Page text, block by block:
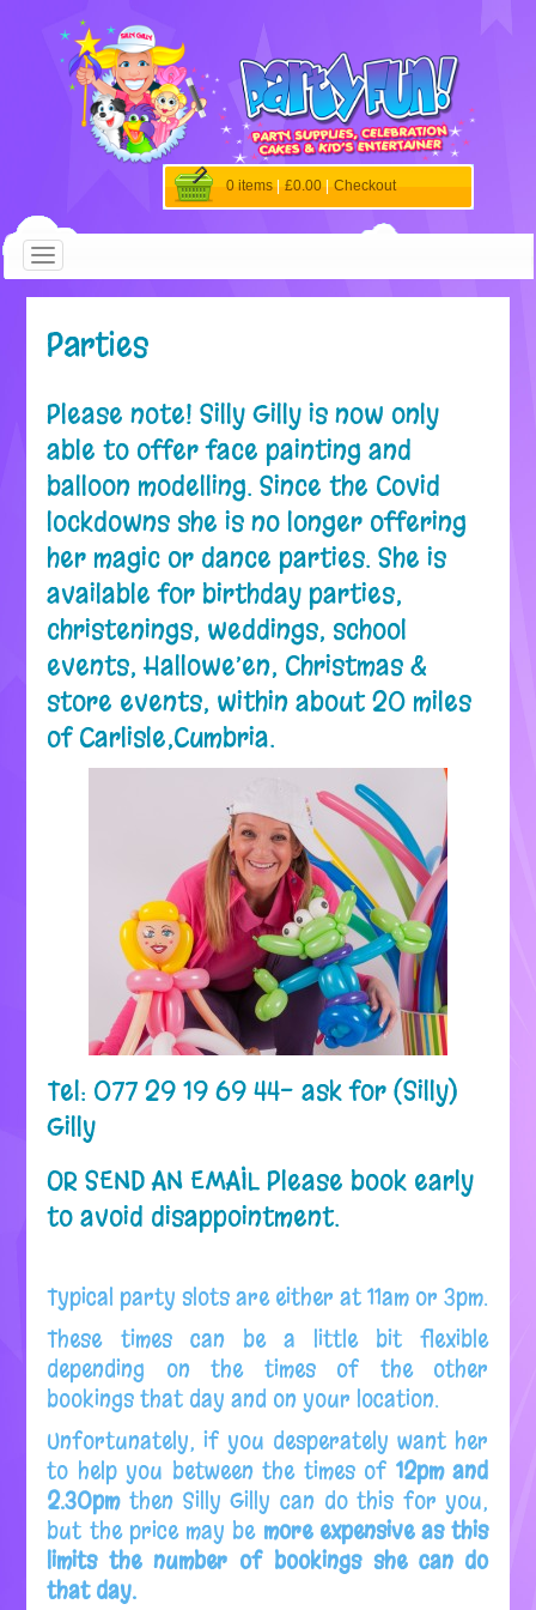
0 items £0.00 Checkout
Parties
Please note! Silly Gilly is now only
able to offer face painting and
balloon modelling. Since the Covid
lockdowns she is no longer offering
her magic or dance parties. She is
available for birthday parties,
christenings, weddings, school
events, Hallowe’en, Christmas &
store events, within about 20 miles
of Carlisle,Cumbria.
Tel: 077 29 19 69 44- ask for (Silly)
Gilly
OR SEND AN EMAIL Please book early
to avoid disappointment.
Typical party slots are either at 11am or 3pm.
These times can be a little bit flexible
depending on the times of the other
bookings that day and on your location.
Unfortunately, if you desperately want her
to help you between the times of 12pm and
2.30pmthen Silly Gilly can do this for you,
but the price may bemore expensive as this
limits the number of bookings she can do
that day.